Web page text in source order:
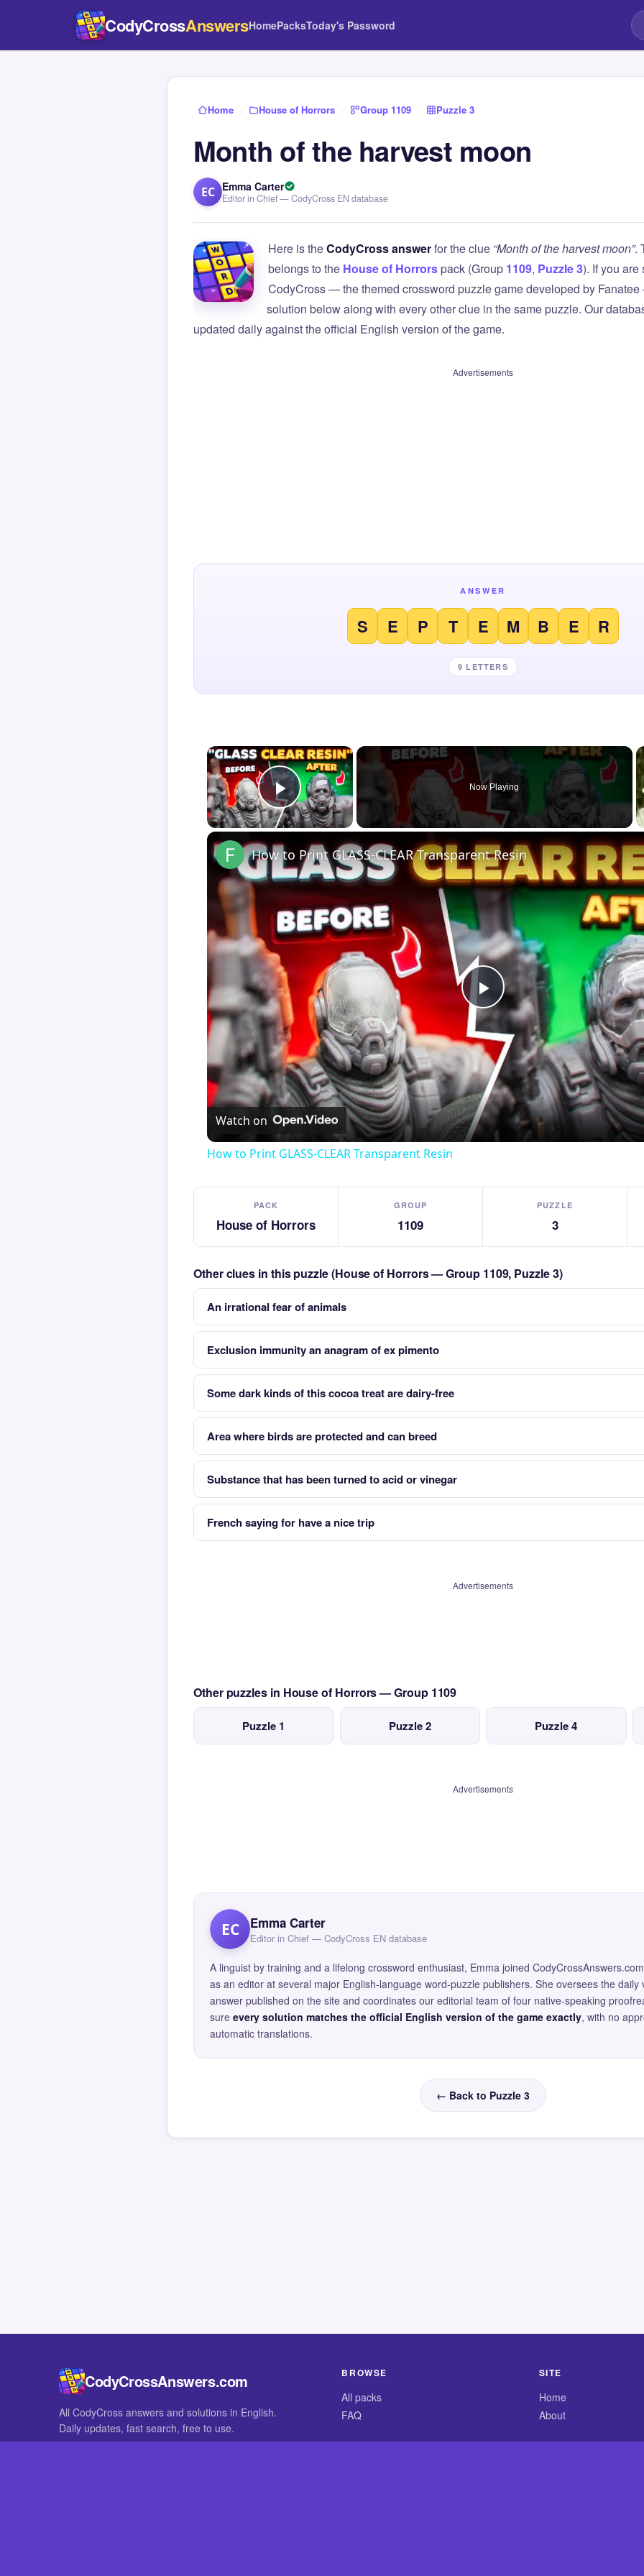
CodyCrossAnswersHomePacksToday's Password
Home › House of Horrors › Group 1109 › Puzzle 3
Month of the harvest moon
EC Emma Carter
Editor in Chief — CodyCross EN database
Here is theCodyCross answerfor the clue “Month of the harvest moon”.
belongs to the House of Horrorspack (Group 1109, Puzzle 3). If you are
CodyCross — the themed crossword puzzle game developed by
solution below along with every other clue in the same puzzle. Our
updated daily against the official English version of the game.
Advertisements
ANSWER
S E P T E M B E R
9 LETTERS
×
Play Video
Now Playing
Play
Video
How to Print GLASS-CLEAR Transparent Resin
Watch on
How to Print GLASS-CLEAR Transparent Resin
PACK
House of Horrors
GROUP
1109
PUZZLE
3
Other clues in this puzzle (House of Horrors — Group 1109, Puzzle 3)
An irrational fear of animals
Exclusion immunity an anagram of ex pimento
Some dark kinds of this cocoa treat are dairy-free
Area where birds are protected and can breed
Substance that has been turned to acid or vinegar
French saying for have a nice trip
Advertisements
Other puzzles in House of Horrors — Group 1109
Puzzle 1 Puzzle 2 Puzzle 4
Advertisements
EC Emma Carter
Editor in Chief — CodyCross EN database
A linguist by training and a lifelong crossword enthusiast, Emma joined
as an editor at several major English-language word-puzzle publishers. She oversees the daily
answer published on the site and coordinates our editorial team of four native-speaking
sure every solution matches the official English version of the game exactly, with no
automatic translations.
← Back to Puzzle 3
CodyCrossAnswers.com
All CodyCross answers and solutions in English.
Daily updates, fast search, free to use.
BROWSE
All packs
FAQ
SITE
Home
About